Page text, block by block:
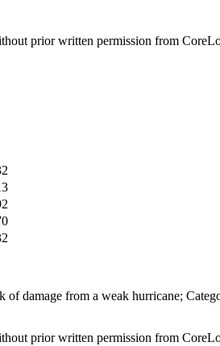
prior written permission from
damage from a weak hurricane;
prior written permission from